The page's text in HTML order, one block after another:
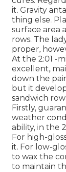
it. Gravity
thing else.
surface area
rows. The
proper,
At the 2:01 -
excellent,
down the
but it
sandwich
Firstly,
weather
ability, in the
For high-
it. For low-
to wax the
to maintain